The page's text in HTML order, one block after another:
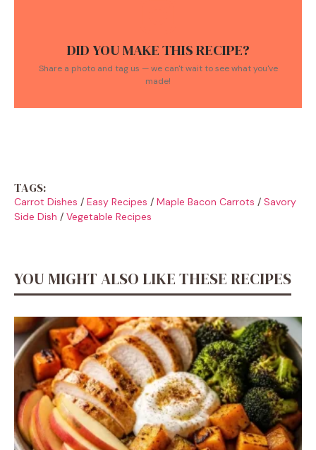
DID YOU MAKE THIS RECIPE?
Share a photo and tag us — we can't wait to see what you've
made!
TAGS:
Carrot Dishes / Easy Recipes / Maple Bacon Carrots / Savory
Side Dish / Vegetable Recipes
YOU MIGHT ALSO LIKE THESE RECIPES